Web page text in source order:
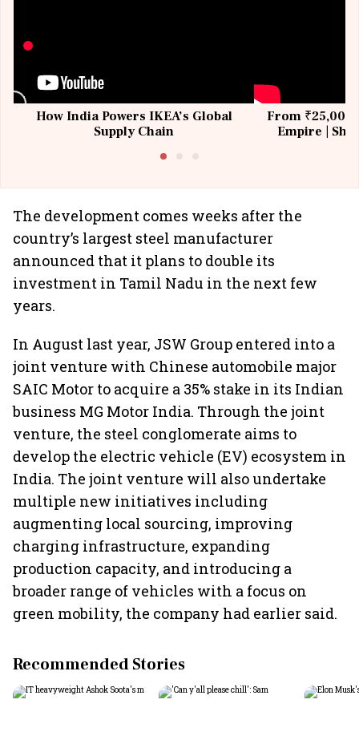
How India Powers IKEA’s Global
Supply Chain
From ₹25,000
Empire |
The development comes weeks after the
country’s largest steel manufacturer
announced that it plans to double its
investment in Tamil Nadu in the next few
years.
In August last year, JSW Group entered into a
joint venture with Chinese automobile major
SAIC Motor to acquire a 35% stake in its Indian
business MG Motor India. Through the joint
venture, the steel conglomerate aims to
develop the electric vehicle (EV) ecosystem in
India. The joint venture will also undertake
multiple new initiatives including
augmenting local sourcing, improving
charging infrastructure, expanding
production capacity, and introducing a
broader range of vehicles with a focus on
green mobility, the company had earlier said.
Recommended Stories